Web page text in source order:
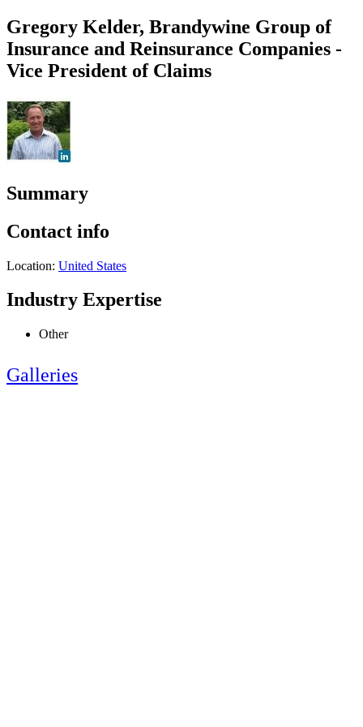
Gregory Kelder, Brandywine Group of
Insurance and Reinsurance Companies -
Vice President of Claims
Summary
Contact info
Location: United States
Industry Expertise
Other
Galleries